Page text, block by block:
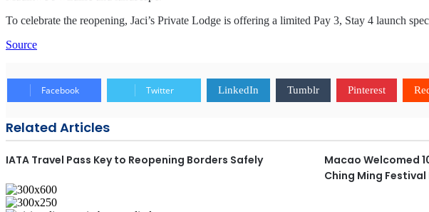
To celebrate the reopening, Jaci’s Private Lodge is offering a limited Pay 3, Stay 4 launch
Source
Facebook Twitter LinkedIn Tumblr Pinterest
Related Articles
IATA Travel Pass Key to Reopening Borders Safely
Macao Welcomed
Ching Ming